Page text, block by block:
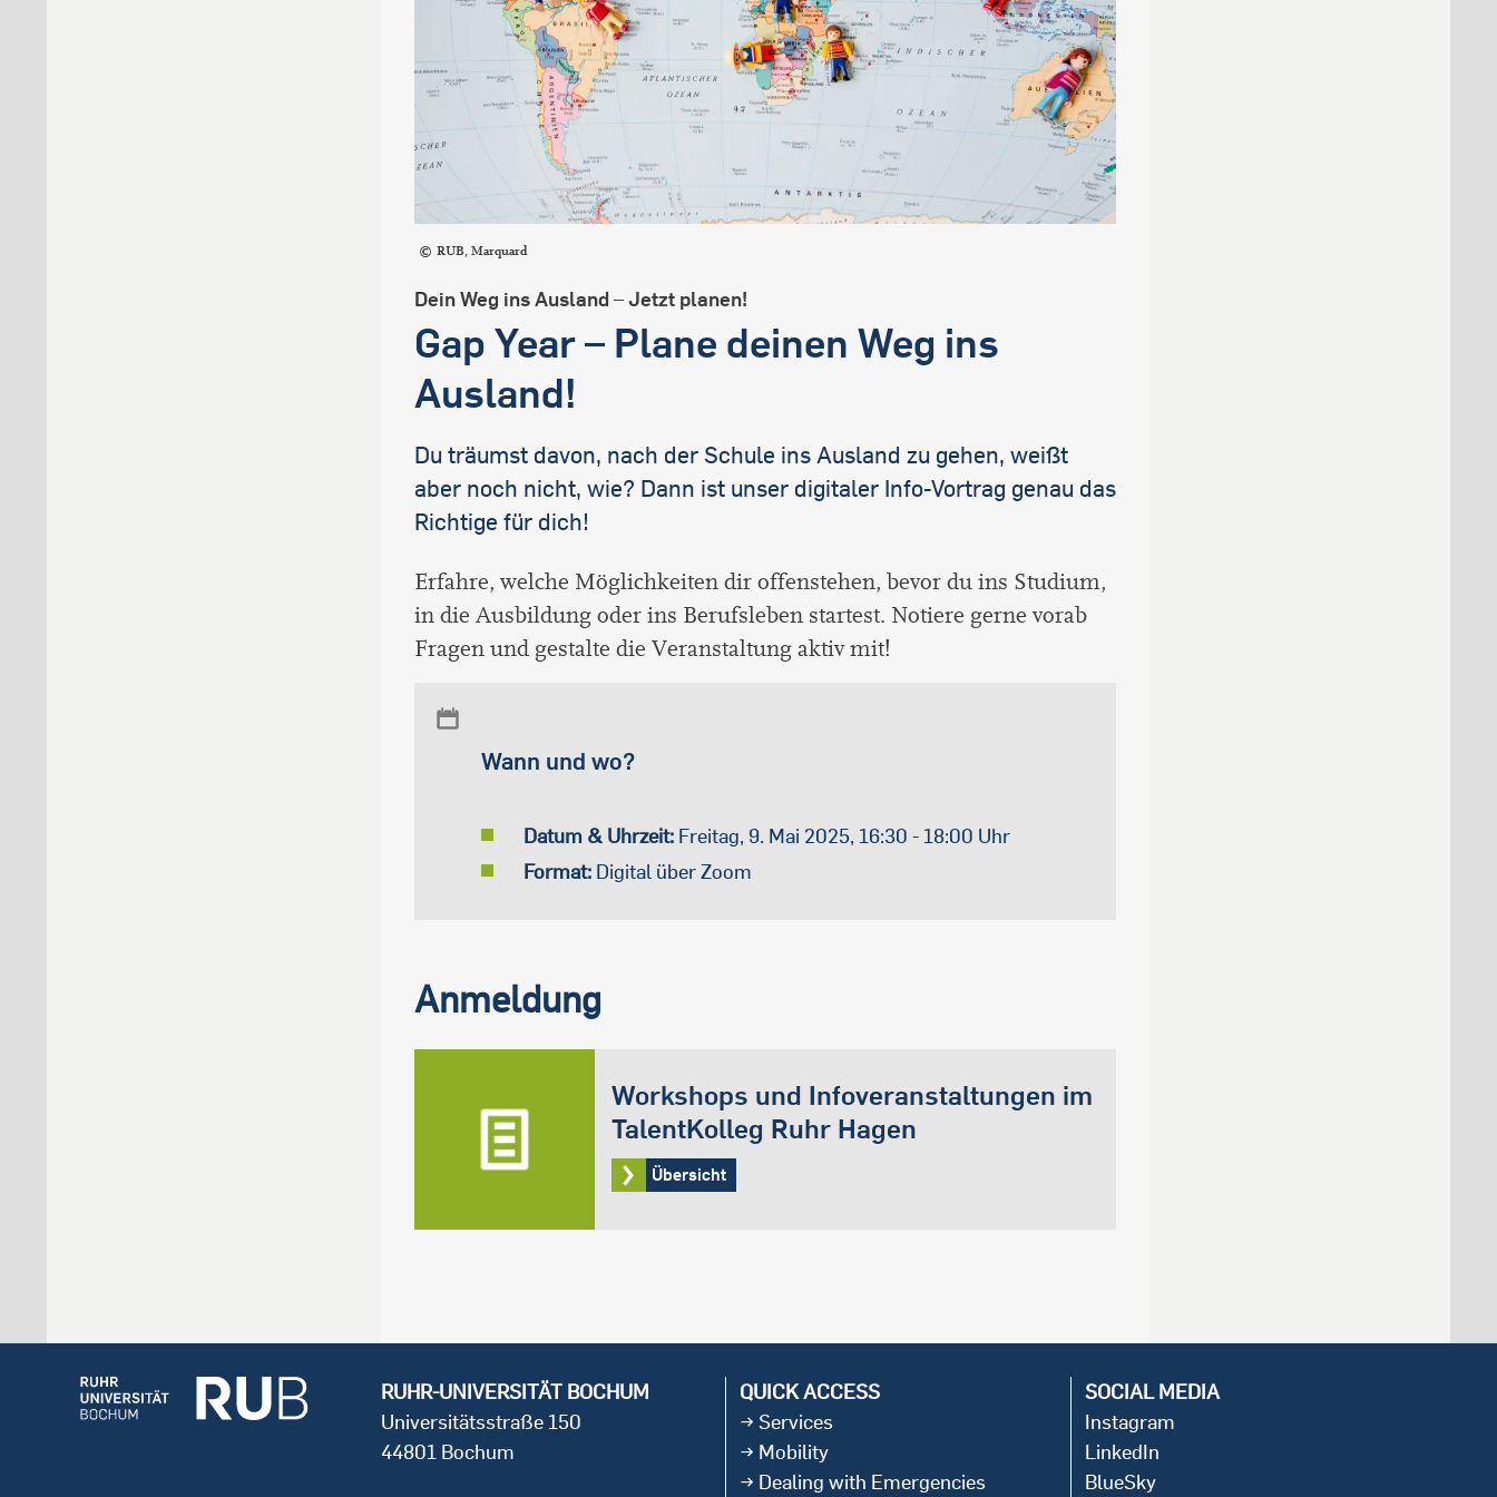
international students
RUB, Marquard
Dein Weg ins Ausland – Jetzt planen!
Gap Year – Plane deinen Weg ins
Ausland!
Du träumst davon, nach der Schule ins Ausland zu gehen, weißt
aber noch nicht, wie? Dann ist unser digitaler Info-Vortrag genau das
Richtige für dich!
Erfahre, welche Möglichkeiten dir offenstehen, bevor du ins Studium,
in die Ausbildung oder ins Berufsleben startest. Notiere gerne vorab
Fragen und gestalte die Veranstaltung aktiv mit!
Wann und wo?
Datum & Uhrzeit: Freitag, 9. Mai 2025, 16:30 - 18:00 Uhr
Format: Digital über Zoom
Anmeldung
Workshops und Infoveranstaltungen im
TalentKolleg Ruhr Hagen
Übersicht
RUHR-UNIVERSITÄT BOCHUM
Universitätsstraße 150
44801 Bochum
QUICK ACCESS
Services
Mobility
Dealing with Emergencies
SOCIAL MEDIA
Instagram
LinkedIn
BlueSky